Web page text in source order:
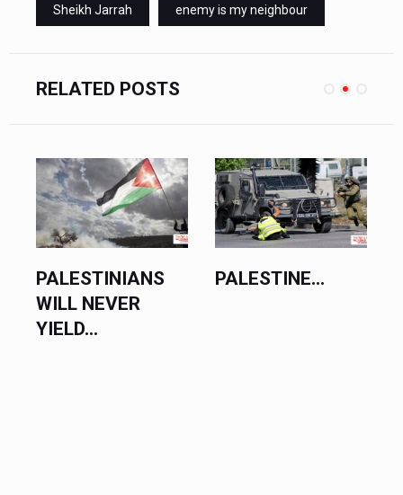
Sheikh Jarrah enemy is my neighbour
RELATED POSTS
PALESTINE...
PALESTINE SET